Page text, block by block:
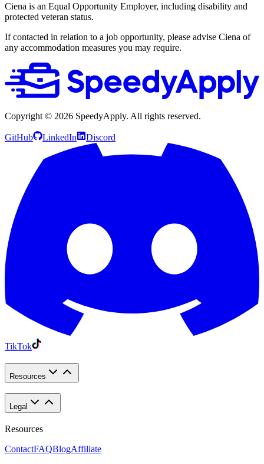
Ciena is an Equal Opportunity Employer, including disability and
protected veteran status.
If contacted in relation to a job opportunity, please advise Ciena of
any accommodation measures you may require.
Copyright © 2026 SpeedyApply. All rights reserved.
GitHub LinkedIn Discord
TikTok
Resources
Legal
Resources
ContactFAQBlogAffiliate